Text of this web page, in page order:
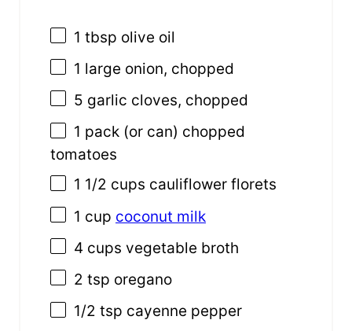
1 tbsp olive oil
1 large onion, chopped
5 garlic cloves, chopped
1 pack (or can) chopped
tomatoes
1 1/2 cups cauliflower florets
1 cup coconut milk
4 cups vegetable broth
2 tsp oregano
1/2 tsp cayenne pepper